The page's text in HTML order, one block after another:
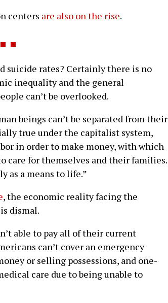
centers are also on the rise.
suicide rates? Certainly there is no
inequality and the general
can’t be overlooked.
beings can’t be separated from their
true under the capitalist system,
in order to make money, with which
care for themselves and their families.
as a means to life.”
, the economic reality facing the
dismal.
able to pay all of their current
can’t cover an emergency
or selling possessions, and one-
care due to being unable to